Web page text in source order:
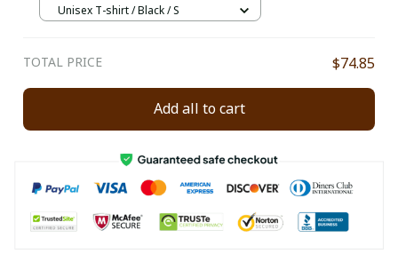
Unisex T-shirt / Black / S
TOTAL PRICE $74.85
Add all to cart